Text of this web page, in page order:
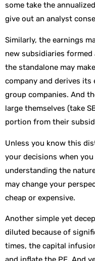
some take the
give out an analyst
Similarly, the earnings
new subsidiaries
the standalone may
company and derives
group companies. And
large themselves (take
portion from their
Unless you know this
your decisions when
understanding the
may change your
cheap or expensive.
Another simple yet
diluted because of
times, the capital